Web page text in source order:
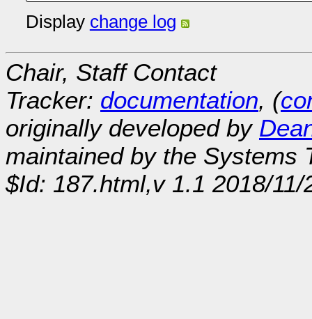
Display change log
Chair, Staff Contact
Tracker: documentation, (
originally developed by
maintained by the Systems
$Id: 187.html,v 1.1 2018/